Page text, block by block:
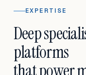
EXPERTISE
Deep
platforms